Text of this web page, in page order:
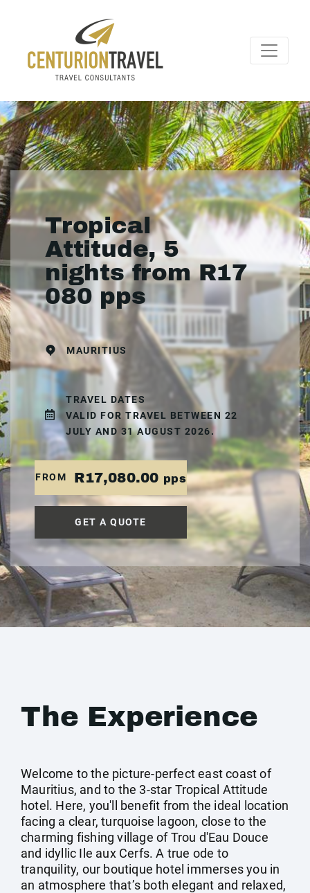
Tropical
Attitude, 5
nights from R17
080 pps
MAURITIUS
TRAVEL DATES
VALID FOR TRAVEL BETWEEN 22
JULY AND 31 AUGUST 2026.
FROM R17,080.00 pps
GET A QUOTE
The Experience
Welcome to the picture-perfect east coast of
Mauritius, and to the 3-star Tropical Attitude
hotel. Here, you'll benefit from the ideal location
facing a clear, turquoise lagoon, close to the
charming fishing village of Trou d'Eau Douce
and idyllic Ile aux Cerfs. A true ode to
tranquility, our boutique hotel immerses you in
an atmosphere that’s both elegant and relaxed,